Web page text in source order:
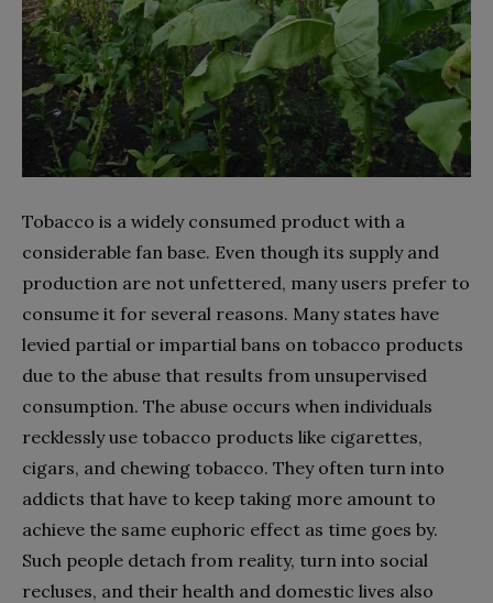
Tobacco is a widely consumed product with a
considerable fan base. Even though its supply and
production are not unfettered, many users prefer to
consume it for several reasons. Many states have
levied partial or impartial bans on tobacco products
due to the abuse that results from unsupervised
consumption. The abuse occurs when individuals
recklessly use tobacco products like cigarettes,
cigars, and chewing tobacco. They often turn into
addicts that have to keep taking more amount to
achieve the same euphoric effect as time goes by.
Such people detach from reality, turn into social
recluses, and their health and domestic lives also